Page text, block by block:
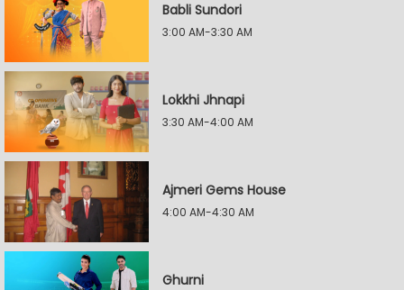
Babli Sundori
3:00 AM-3:30 AM
Lokkhi Jhnapi
3:30 AM-4:00 AM
Ajmeri Gems House
4:00 AM-4:30 AM
Ghurni